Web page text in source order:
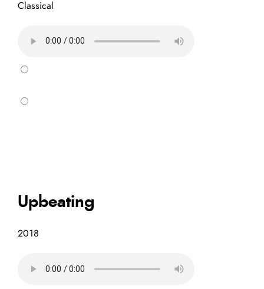
Classical
Upbeating
2018